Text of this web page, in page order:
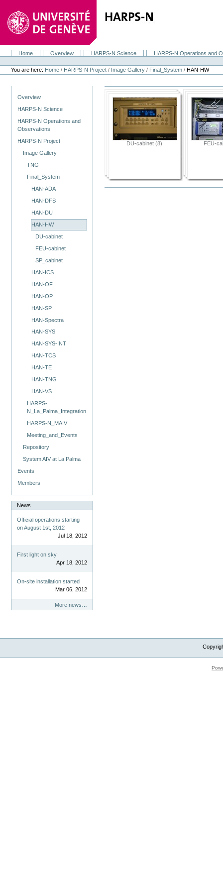
content.
navigation
NavigationHome Overview HARPS-N Science
HARPS-N Operations and
Personal
tools
You are here: Home / HARPS-N Project / Image Gallery / Final_System /HAN-HW
Overview
HARPS-N Science
HARPS-N Operations and
Observations
HARPS-N Project
Image Gallery
TNG
Final_System
HAN-ADA
HAN-DFS
HAN-DU
HAN-HW
DU-cabinet
FEU-cabinet
SP_cabinet
HAN-ICS
HAN-OF
HAN-OP
HAN-SP
HAN-Spectra
HAN-SYS
HAN-SYS-INT
HAN-TCS
HAN-TE
HAN-TNG
HAN-VS
HARPS-
N_La_Palma_Integration
HARPS-N_MAIV
Meeting_and_Events
Repository
System AIV at La Palma
Events
Members
News
Official operations starting
on August 1st, 2012
Jul 18, 2012
First light on sky
Apr 18, 2012
On-site installation started
Mar 06, 2012
More news…
DU-cabinet (8) FEU-